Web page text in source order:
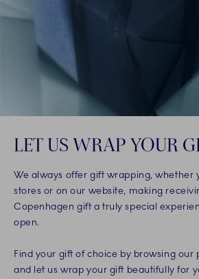
LET US WRAP YOUR
We always offer gift wrapping, whether
stores or on our website, making
Copenhagen gift a truly special
open.
Find your gift of choice by browsing our
and let us wrap your gift beautifully for